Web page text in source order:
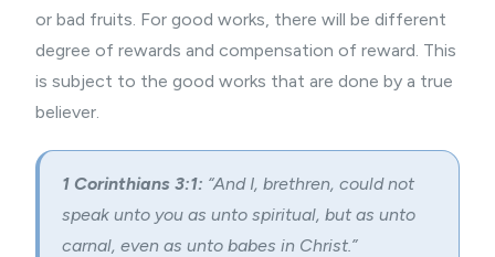
or bad fruits. For good works, there will be different
degree of rewards and compensation of reward. This
is subject to the good works that are done by a true
believer.
1 Corinthians 3:1: “And I, brethren, could not
speak unto you as unto spiritual, but as unto
carnal, even as unto babes in Christ.”